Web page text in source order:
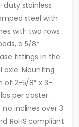
duty stainless
steel with
with two rows
a 5/8″
fittings in the
axle. Mounting
of 2-5/8″ x 3-
lbs per caster.
inclines over 3
RoHS compliant